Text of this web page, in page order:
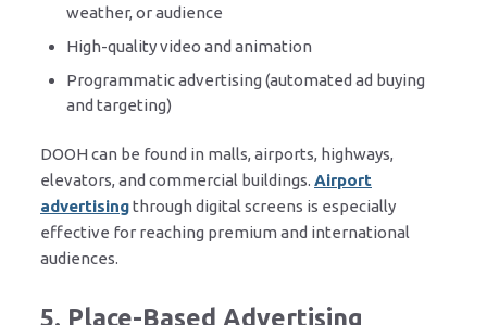
weather, or audience
High-quality video and animation
Programmatic advertising (automated ad buying
and targeting)
DOOH can be found in malls, airports, highways,
elevators, and commercial buildings. Airport
advertisingthrough digital screens is especially
effective for reaching premium and international
audiences.
5. Place-Based Advertising